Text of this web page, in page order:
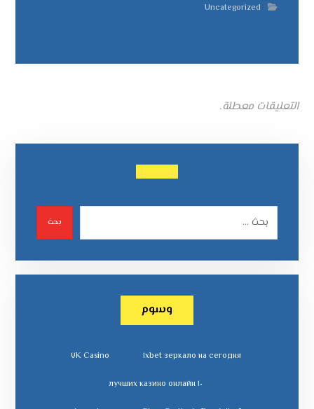
Uncategorized
التعليقات معطلة.
بحث
وسوم
١xbet зеркало на сегодня ٧K Casino
١٠ лучших казино онлайн